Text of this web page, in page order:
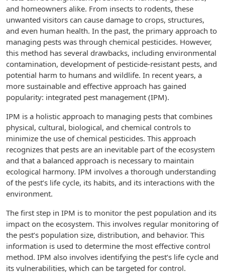
and homeowners alike. From insects to rodents, these
unwanted visitors can cause damage to crops, structures,
and even human health. In the past, the primary approach to
managing pests was through chemical pesticides. However,
this method has several drawbacks, including environmental
contamination, development of pesticide-resistant pests, and
potential harm to humans and wildlife. In recent years, a
more sustainable and effective approach has gained
popularity: integrated pest management (IPM).
IPM is a holistic approach to managing pests that combines
physical, cultural, biological, and chemical controls to
minimize the use of chemical pesticides. This approach
recognizes that pests are an inevitable part of the ecosystem
and that a balanced approach is necessary to maintain
ecological harmony. IPM involves a thorough understanding
of the pest’s life cycle, its habits, and its interactions with the
environment.
The first step in IPM is to monitor the pest population and its
impact on the ecosystem. This involves regular monitoring of
the pest’s population size, distribution, and behavior. This
information is used to determine the most effective control
method. IPM also involves identifying the pest’s life cycle and
its vulnerabilities, which can be targeted for control.